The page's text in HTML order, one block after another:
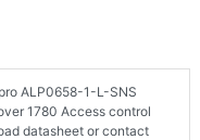
ALP0658-1-L-SNS
1780 Access control
datasheet or contact